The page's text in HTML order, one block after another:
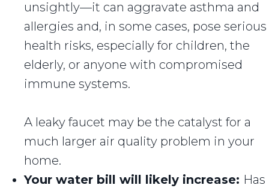
unsightly—it can aggravate asthma and
allergies and, in some cases, pose serious
health risks, especially for children, the
elderly, or anyone with compromised
immune systems.
A leaky faucet may be the catalyst for a
much larger air quality problem in your
home.
Your water bill will likely increase: Has